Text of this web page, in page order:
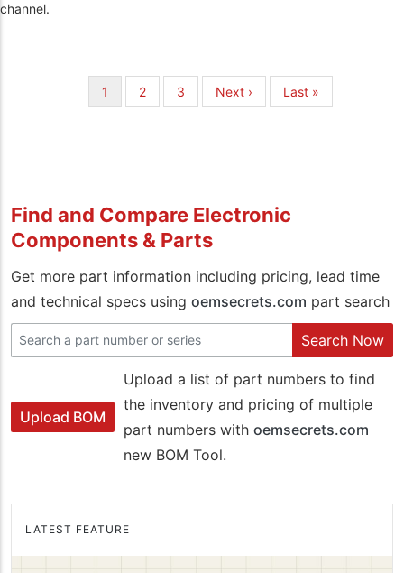
channel.
Current
page
1 Page
2 Page
3
Next
page
Next ›
Last
page
Last »
Find and Compare Electronic
Components & Parts
Get more part information including pricing, lead time
and technical specs using oemsecrets.com part search
Search Now
Upload BOM
Upload a list of part numbers to find
the inventory and pricing of multiple
part numbers with oemsecrets.com
new BOM Tool.
LATEST FEATURE